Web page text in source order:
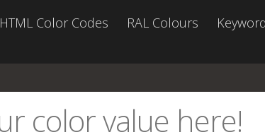
HTML Color Codes RAL Colours